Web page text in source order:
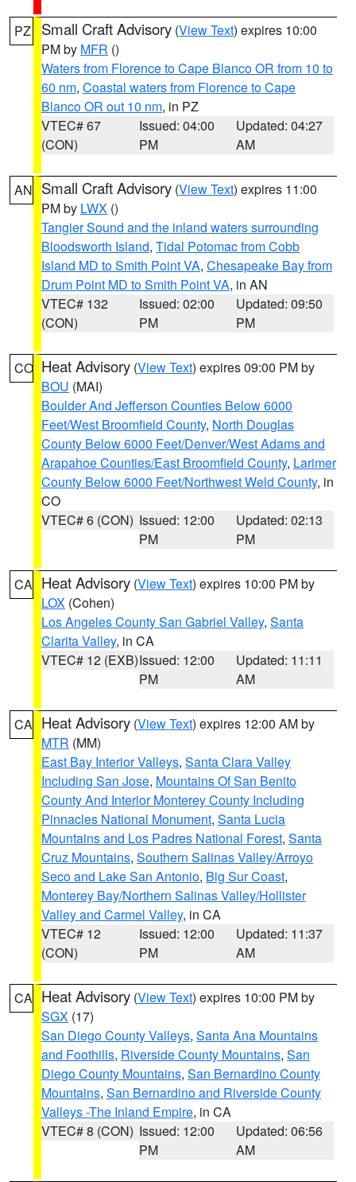
PZ Small Craft Advisory (View Text) expires 10:00
PM by MFR ()
Waters from Florence to Cape Blanco OR from 10 to
60 nm, Coastal waters from Florence to Cape
Blanco OR out 10 nm, in PZ
VTEC# 67
(CON)
Issued: 04:00
PM
Updated: 04:27
AM
AN Small Craft Advisory (View Text) expires 11:00
PM by LWX ()
Tangier Sound and the inland waters surrounding
Bloodsworth Island, Tidal Potomac from Cobb
Island MD to Smith Point VA, Chesapeake Bay from
Drum Point MD to Smith Point VA, in AN
VTEC# 132
(CON)
Issued: 02:00
PM
Updated: 09:50
PM
CO Heat Advisory (View Text) expires 09:00 PM by
BOU (MAI)
Boulder And Jefferson Counties Below 6000
Feet/West Broomfield County, North Douglas
County Below 6000 Feet/Denver/West Adams and
Arapahoe Counties/East Broomfield County, Larimer
County Below 6000 Feet/Northwest Weld County, in
CO
VTEC# 6 (CON) Issued: 12:00
PM
Updated: 02:13
PM
CA Heat Advisory (View Text) expires 10:00 PM by
LOX (Cohen)
Los Angeles County San Gabriel Valley, Santa
Clarita Valley, in CA
VTEC# 12 (EXB)Issued: 12:00
PM
Updated: 11:11
AM
CA Heat Advisory (View Text) expires 12:00 AM by
MTR (MM)
East Bay Interior Valleys, Santa Clara Valley
Including San Jose, Mountains Of San Benito
County And Interior Monterey County Including
Pinnacles National Monument, Santa Lucia
Mountains and Los Padres National Forest, Santa
Cruz Mountains, Southern Salinas Valley/Arroyo
Seco and Lake San Antonio, Big Sur Coast,
Monterey Bay/Northern Salinas Valley/Hollister
Valley and Carmel Valley, in CA
VTEC# 12
(CON)
Issued: 12:00
PM
Updated: 11:37
AM
CA Heat Advisory (View Text) expires 10:00 PM by
SGX (17)
San Diego County Valleys, Santa Ana Mountains
and Foothills, Riverside County Mountains, San
Diego County Mountains, San Bernardino County
Mountains, San Bernardino and Riverside County
Valleys -The Inland Empire, in CA
VTEC# 8 (CON) Issued: 12:00
PM
Updated: 06:56
AM